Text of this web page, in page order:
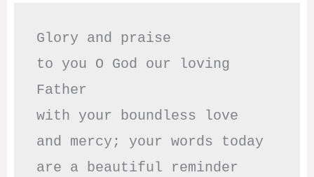
Glory and praise
to you O God our loving
Father
with your boundless love
and mercy; your words today
are a beautiful reminder